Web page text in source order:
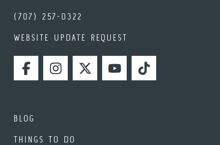
(707) 257-0322
WEBSITE UPDATE REQUEST
FACEBOOKINSTAGRAMTWITTERYOUTUBETIKTOK
BLOG
THINGS TO DO